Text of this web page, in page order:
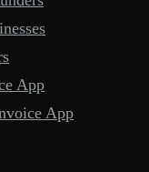
App
App